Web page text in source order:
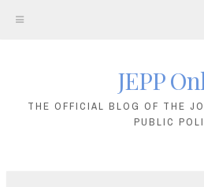
JEPP
THE OFFICIAL BLOG OF THE
PUBLIC